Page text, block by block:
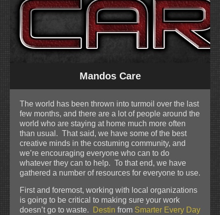
Mandos Care
The world has been thrown into turmoil over the last
few months, and there are a lot of people around the
world who are staying at home much more often
than usual. That said, we have some of the best
creative minds in the costuming community, and
we’re encouraging everyone who can to do
whatever they can to help. To that end, we have
gathered a number of resources for everyone to use.
First and foremost, working with local organizations
is going to be critical to making sure your work
doesn’t go to waste.
Destin from Smarter Every Day